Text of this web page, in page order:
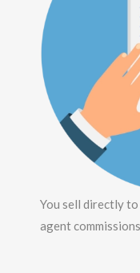
You sell directly
agent